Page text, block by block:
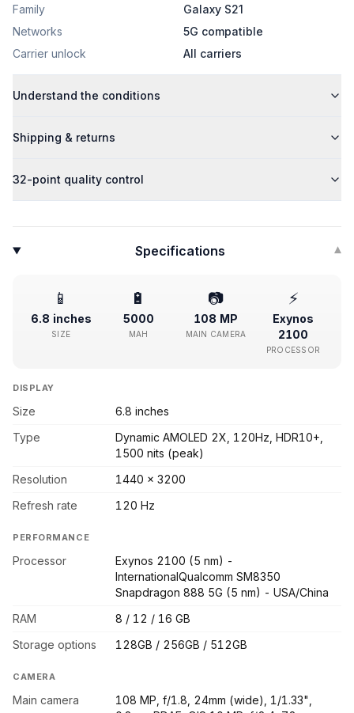
Family
Galaxy S21
Networks
5G compatible
Carrier unlock
All carriers
Understand the conditions
Shipping & returns
32-point quality control
Specifications ▾
📱
6.8 inches
SIZE
🔋
5000
MAH
📷
108 MP
MAIN CAMERA
⚡
Exynos
2100
PROCESSOR
DISPLAY
Size
6.8 inches
Type
Dynamic AMOLED 2X, 120Hz, HDR10+,
1500 nits (peak)
Resolution
1440 x 3200
Refresh rate
120 Hz
PERFORMANCE
Processor
Exynos 2100 (5 nm) -
InternationalQualcomm SM8350
Snapdragon 888 5G (5 nm) - USA/China
RAM
8 / 12 / 16 GB
Storage options
128GB / 256GB / 512GB
CAMERA
Main camera
108 MP, f/1.8, 24mm (wide), 1/1.33",